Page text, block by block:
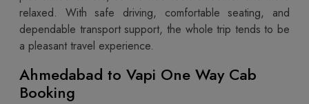
relaxed. With safe driving, comfortable seating, and
dependable transport support, the whole trip tends to be
a pleasant travel experience.
Ahmedabad to Vapi One Way Cab
Booking